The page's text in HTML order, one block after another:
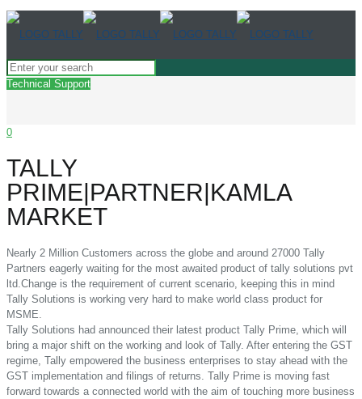
Technical Support
0
TALLY
PRIME|PARTNER|KAMLA
MARKET
Nearly 2 Million Customers across the globe and around 27000 Tally
Partners eagerly waiting for the most awaited product of tally solutions pvt
ltd.Change is the requirement of current scenario, keeping this in mind
Tally Solutions is working very hard to make world class product for
MSME.
Tally Solutions had announced their latest product Tally Prime, which will
bring a major shift on the working and look of Tally. After entering the GST
regime, Tally empowered the business enterprises to stay ahead with the
GST implementation and filings of returns. Tally Prime is moving fast
forward towards a connected world with the aim of touching more business